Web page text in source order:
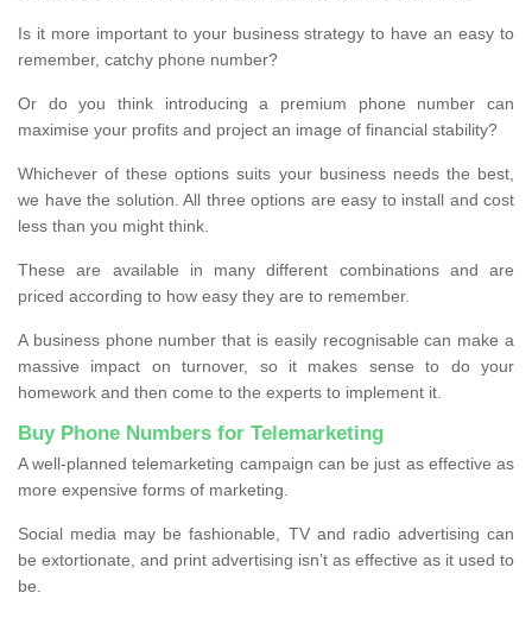
Is it more important to your business strategy to have an easy to
remember, catchy phone number?
Or do you think introducing a premium phone number can
maximise your profits and project an image of financial stability?
Whichever of these options suits your business needs the best,
we have the solution. All three options are easy to install and cost
less than you might think.
These are available in many different combinations and are
priced according to how easy they are to remember.
A business phone number that is easily recognisable can make a
massive impact on turnover, so it makes sense to do your
homework and then come to the experts to implement it.
Buy Phone Numbers for Telemarketing
A well-planned telemarketing campaign can be just as effective as
more expensive forms of marketing.
Social media may be fashionable, TV and radio advertising can
be extortionate, and print advertising isn’t as effective as it used to
be.